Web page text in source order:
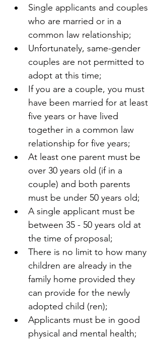
Single applicants and couples
who are married or in a
common law relationship;
Unfortunately, same-gender
couples are not permitted to
adopt at this time;
If you are a couple, you must
have been married for at least
five years or have lived
together in a common law
relationship for five years;
At least one parent must be
over 30 years old (if in a
couple) and both parents
must be under 50 years old;
A single applicant must be
between 35 - 50 years old at
the time of proposal;
There is no limit to how many
children are already in the
family home provided they
can provide for the newly
adopted child (ren);
Applicants must be in good
physical and mental health;